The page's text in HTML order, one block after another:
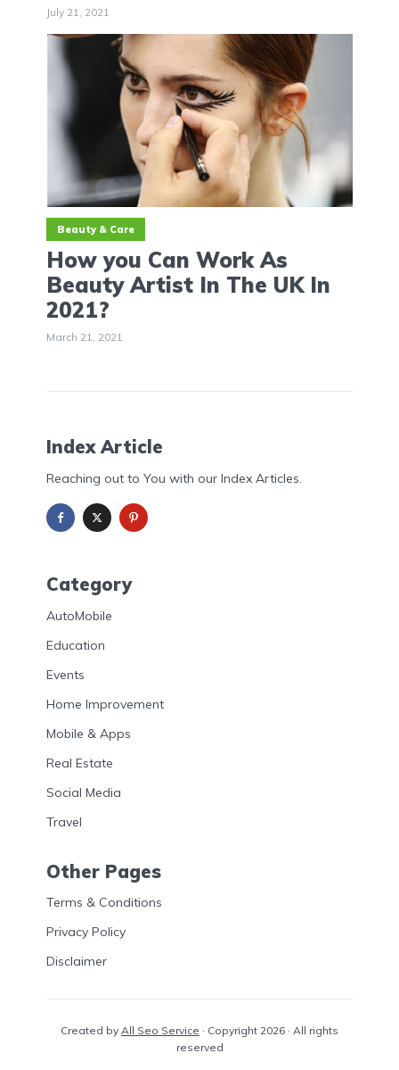
July 21, 2021
Beauty & Care
How you Can Work As
Beauty Artist In The UK In
2021?
March 21, 2021
Index Article
Reaching out to You with our Index Articles.
Category
AutoMobile
Education
Events
Home Improvement
Mobile & Apps
Real Estate
Social Media
Travel
Other Pages
Terms & Conditions
Privacy Policy
Disclaimer
Created by All Seo Service · Copyright 2026 · All rights
reserved